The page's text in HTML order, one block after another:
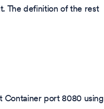
The definition of the rest
Container port 8080 using